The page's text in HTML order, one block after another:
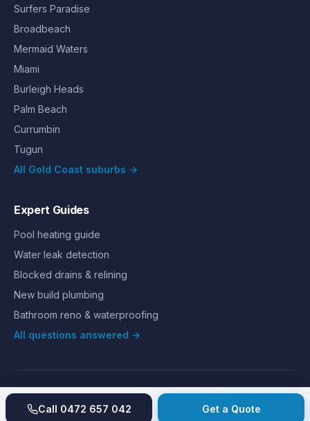
Surfers Paradise
Broadbeach
Mermaid Waters
Miami
Burleigh Heads
Palm Beach
Currumbin
Tugun
All Gold Coast suburbs →
Expert Guides
Pool heating guide
Water leak detection
Blocked drains & relining
New build plumbing
Bathroom reno & waterproofing
All questions answered →
©2026 Hills Plumbing & Gas. All rights reserved.
AboutReviewsGalleryRecent jobs
Price index
Call 0472 657 042 Get a Quote